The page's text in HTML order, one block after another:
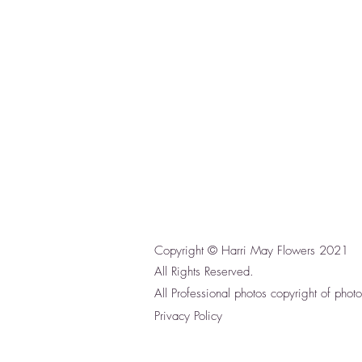
Copyright © Harri May Flowers 2021
All Rights Reserved.
All Professional photos copyright of
Privacy Policy